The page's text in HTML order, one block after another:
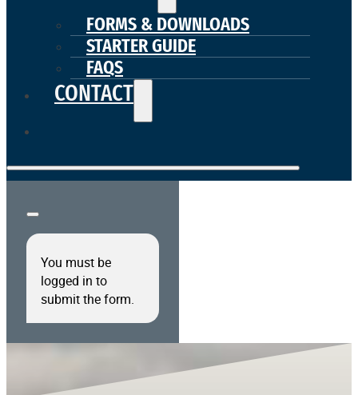
FORMS & DOWNLOADS
STARTER GUIDE
FAQS
CONTACT
You must be
logged in to
submit the form.